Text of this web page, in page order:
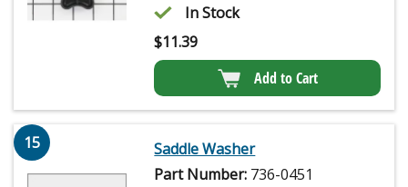
In Stock
$11.39
Add to Cart
15
Saddle Washer
Part Number: 736-0451